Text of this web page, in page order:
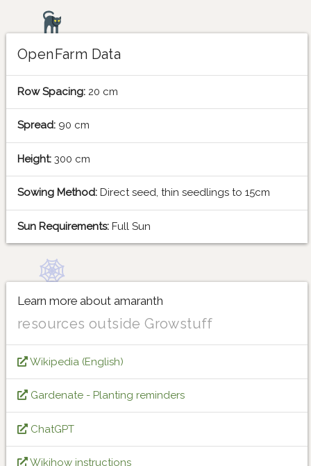
OpenFarm Data
Row Spacing: 20 cm
Spread: 90 cm
Height: 300 cm
Sowing Method: Direct seed, thin seedlings to 15cm
Sun Requirements: Full Sun
Learn more about amaranth
resources outside Growstuff
Wikipedia (English)
Gardenate - Planting reminders
ChatGPT
Wikihow instructions